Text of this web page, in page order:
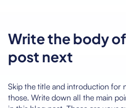
Write the body
post next
Skip the title and introduction for
those. Write down all the main